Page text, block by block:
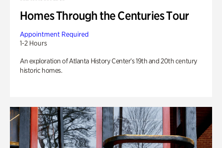
Homes Through the Centuries Tour
Appointment Required
1-2 Hours
An exploration of Atlanta History Center’s 19th and 20th century
historic homes.